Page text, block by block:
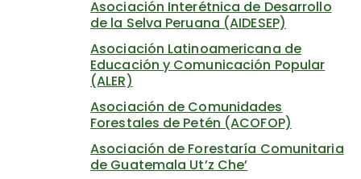
Asociación Interétnica de Desarrollo
de la Selva Peruana (AIDESEP)
Asociación Latinoamericana de
Educación y Comunicación Popular
(ALER)
Asociación de Comunidades
Forestales de Petén (ACOFOP)
Asociación de Forestaría Comunitaria
de Guatemala Ut’z Che’